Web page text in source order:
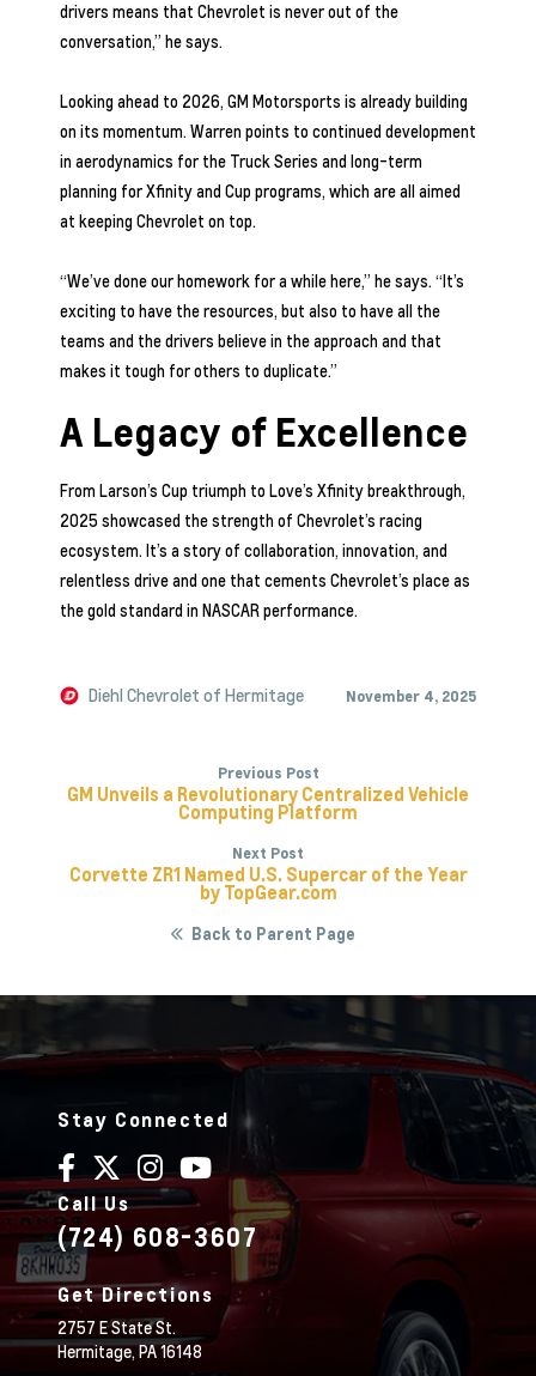
drivers means that Chevrolet is never out of the
conversation,” he says.
Looking ahead to 2026, GM Motorsports is already building
on its momentum. Warren points to continued development
in aerodynamics for the Truck Series and long-term
planning for Xfinity and Cup programs, which are all aimed
at keeping Chevrolet on top.
“We’ve done our homework for a while here,” he says. “It’s
exciting to have the resources, but also to have all the
teams and the drivers believe in the approach and that
makes it tough for others to duplicate.”
A Legacy of Excellence
From Larson’s Cup triumph to Love’s Xfinity breakthrough,
2025 showcased the strength of Chevrolet’s racing
ecosystem. It’s a story of collaboration, innovation, and
relentless drive and one that cements Chevrolet’s place as
the gold standard in NASCAR performance.
Diehl Chevrolet of Hermitage November 4, 2025
Previous Post
GM Unveils a Revolutionary Centralized Vehicle
Computing Platform
Next Post
Corvette ZR1 Named U.S. Supercar of the Year
by TopGear.com
Back to Parent Page
Stay Connected
Call Us
(724) 608-3607
Get Directions
2757 E State St.
Hermitage,PA16148